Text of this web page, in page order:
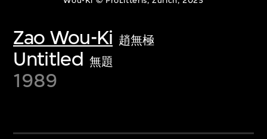
Zao Wou-Ki 趙無極
Untitled 無題
1989